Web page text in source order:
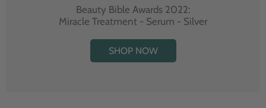
Beauty Bible Awards 2022:
Miracle Treatment - Serum - Silver
SHOP NOW